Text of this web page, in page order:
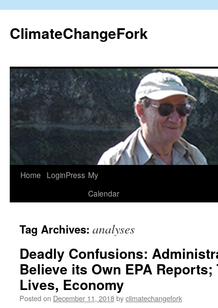
content
ClimateChangeFork
Home LoginPress My
Calendar
Tag Archives: analyses
Deadly Confusions:
Believe its Own EPA
Lives, Economy
Posted on December 11, 2018byclimatechangefork